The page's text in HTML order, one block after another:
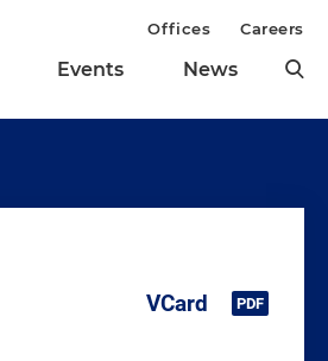
Events News
Offices Careers